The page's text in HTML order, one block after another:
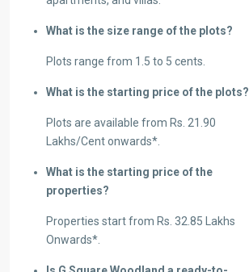
What is the size range of the plots?
Plots range from 1.5 to 5 cents.
What is the starting price of the plots?
Plots are available from Rs. 21.90
Lakhs/Cent onwards*.
What is the starting price of the
properties?
Properties start from Rs. 32.85 Lakhs
Onwards*.